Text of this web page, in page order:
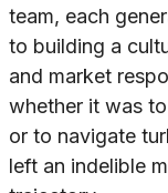
team, each
to building a
and market
whether it was
or to navigate
left an indelible